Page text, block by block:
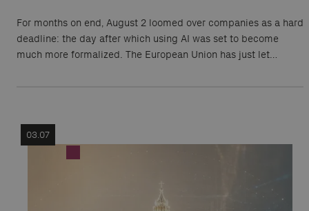
For months on end, August 2 loomed over companies as a hard
deadline: the day after which using AI was set to become
much more formalized. The European Union has just let…
03.07